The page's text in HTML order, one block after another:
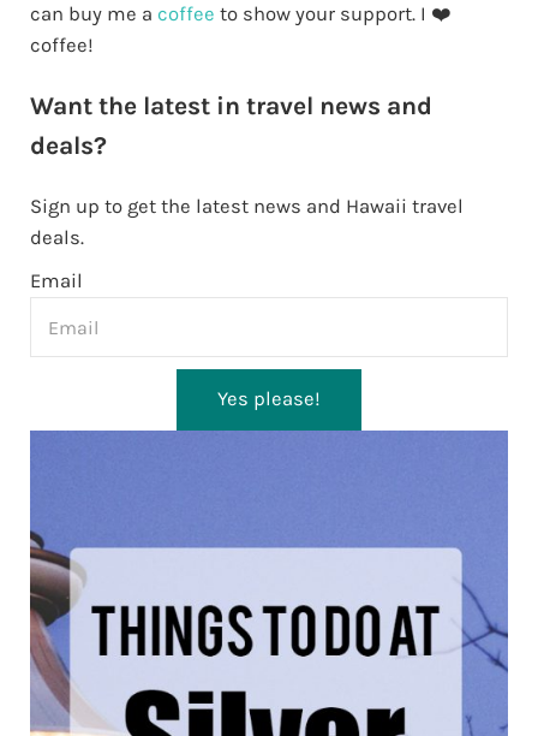
can buy me a coffee to show your support. I ❤️
coffee!
Want the latest in travel news and
deals?
Sign up to get the latest news and Hawaii travel
deals.
Email
Yes please!